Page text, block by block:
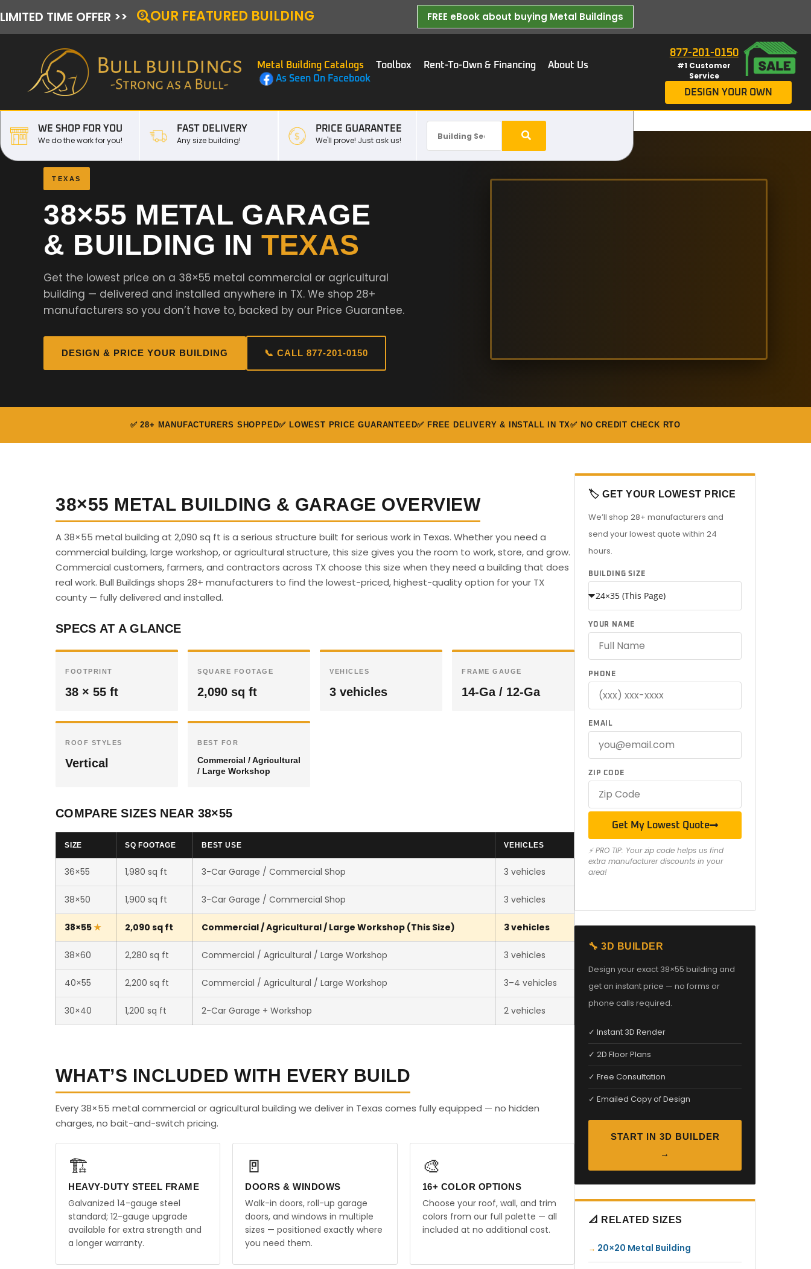
LIMITED TIME OFFER >> OUR FEATURED BUILDING FREE eBook about buying Metal Buildings​
Metal Building Catalogs Toolbox Rent-To-Own & Financing
About Us
As Seen On Facebook
877-201-0150
#1 Customer
Service
DESIGN YOUR OWN
WE SHOP FOR YOU
We do the work for you!
FAST DELIVERY
Any size building!
PRICE GUARANTEE
We'll prove! Just ask us!
TEXAS
38×55 METAL GARAGE
& BUILDING IN TEXAS
Get the lowest price on a 38×55 metal commercial or agricultural
building — delivered and installed anywhere in TX. We shop 28+
manufacturers so you don’t have to, backed by our Price Guarantee.
DESIGN & PRICE YOUR BUILDING 📞 CALL 877-201-0150
✅ 28+ MANUFACTURERS SHOPPED✅ LOWEST PRICE GUARANTEED✅ FREE DELIVERY & INSTALL IN TX✅ NO CREDIT CHECK RTO
38×55 METAL BUILDING & GARAGE OVERVIEW
A 38×55 metal building at 2,090 sq ft is a serious structure built for serious work in Texas. Whether you need a
commercial building, large workshop, or agricultural structure, this size gives you the room to work, store, and grow.
Commercial customers, farmers, and contractors across TX choose this size when they need a building that does
real work. Bull Buildings shops 28+ manufacturers to find the lowest-priced, highest-quality option for your TX
county — fully delivered and installed.
SPECS AT A GLANCE
FOOTPRINT
38 × 55 ft
SQUARE FOOTAGE
2,090 sq ft
VEHICLES
3 vehicles
FRAME GAUGE
14-Ga / 12-Ga
ROOF STYLES
Vertical
BEST FOR
Commercial / Agricultural
/ Large Workshop
COMPARE SIZES NEAR 38×55
SIZE SQ FOOTAGE BEST USE VEHICLES
36×55 1,980 sq ft 3-Car Garage / Commercial Shop 3 vehicles
38×50 1,900 sq ft 3-Car Garage / Commercial Shop 3 vehicles
38×55 2,090 sq ft Commercial / Agricultural / Large Workshop (This Size) 3 vehicles
38×60 2,280 sq ft Commercial / Agricultural / Large Workshop 3 vehicles
40×55 2,200 sq ft Commercial / Agricultural / Large Workshop 3–4 vehicles
30×40 1,200 sq ft 2-Car Garage + Workshop 2 vehicles
WHAT’S INCLUDED WITH EVERY BUILD
Every 38×55 metal commercial or agricultural building we deliver in Texas comes fully equipped — no hidden
charges, no bait-and-switch pricing.
🏗️
HEAVY-DUTY STEEL FRAME
Galvanized 14-gauge steel
standard; 12-gauge upgrade
available for extra strength and
a longer warranty.
🚪
DOORS & WINDOWS
Walk-in doors, roll-up garage
doors, and windows in multiple
sizes — positioned exactly where
you need them.
🎨
16+ COLOR OPTIONS
Choose your roof, wall, and trim
colors from our full palette — all
included at no additional cost.
🏷️ GET YOUR LOWEST PRICE
We’ll shop 28+ manufacturers and
send your lowest quote within 24
hours.
BUILDING SIZE
YOUR NAME
PHONE
EMAIL
ZIP CODE
Get My Lowest Quote
⚡ PRO TIP: Your zip code helps us find
extra manufacturer discounts in your
area!
🔧 3D BUILDER
Design your exact 38×55 building and
get an instant price — no forms or
phone calls required.
✓ Instant 3D Render
✓ 2D Floor Plans
✓ Free Consultation
✓ Emailed Copy of Design
START IN 3D BUILDER
→
📐 RELATED SIZES
20×20 Metal Building